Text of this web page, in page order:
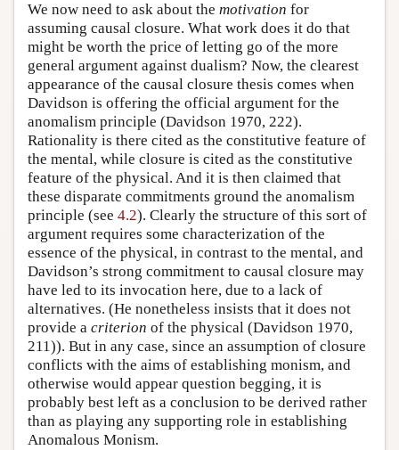
We now need to ask about the motivation for
assuming causal closure. What work does it do that
might be worth the price of letting go of the more
general argument against dualism? Now, the clearest
appearance of the causal closure thesis comes when
Davidson is offering the official argument for the
anomalism principle (Davidson 1970, 222).
Rationality is there cited as the constitutive feature of
the mental, while closure is cited as the constitutive
feature of the physical. And it is then claimed that
these disparate commitments ground the anomalism
principle (see 4.2). Clearly the structure of this sort of
argument requires some characterization of the
essence of the physical, in contrast to the mental, and
Davidson’s strong commitment to causal closure may
have led to its invocation here, due to a lack of
alternatives. (He nonetheless insists that it does not
provide a criterion of the physical (Davidson 1970,
211)). But in any case, since an assumption of closure
conflicts with the aims of establishing monism, and
otherwise would appear question begging, it is
probably best left as a conclusion to be derived rather
than as playing any supporting role in establishing
Anomalous Monism.